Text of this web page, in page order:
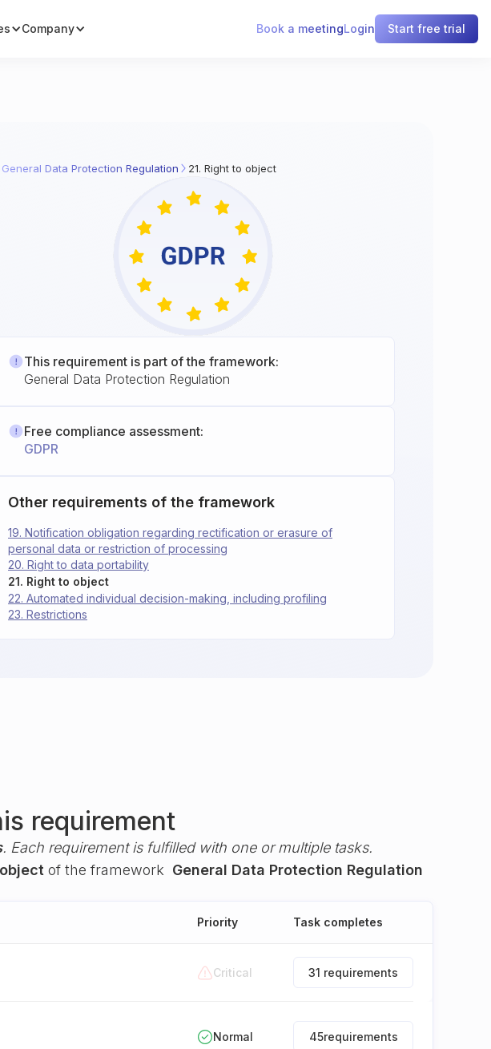
Company Book a meetingLogin Start free trial
General Data Protection Regulation 21. Right to object
This requirement is part of the framework:
General Data Protection Regulation
Free compliance assessment:
GDPR
Other requirements of the framework
20. Right to data portability
19. Notification obligation regarding rectification or erasure of
personal data or restriction of processing
21. Right to object
22. Automated individual decision-making, including profiling
23. Restrictions
requirement
. Each requirement is fulfilled with one or multiple tasks.
of the framework General Data Protection Regulation
Priority Task completes
Critical 31 requirements
Normal 45requirements